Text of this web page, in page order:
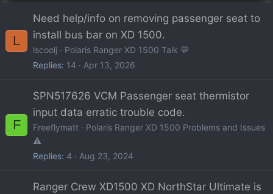
L
Need help/info on removing passenger seat to
install bus bar on XD 1500.
lscoolj
Polaris Ranger XD 1500 Talk 💬
Replies 14 Apr 13, 2026
F
SPN517626 VCM Passenger seat thermistor
input data erratic trouble code.
Freeflymatt
Polaris Ranger XD 1500 Problems and Issues
⚠️
Replies 4 Aug 23, 2024
Ranger Crew XD1500 XD NorthStar Ultimate is